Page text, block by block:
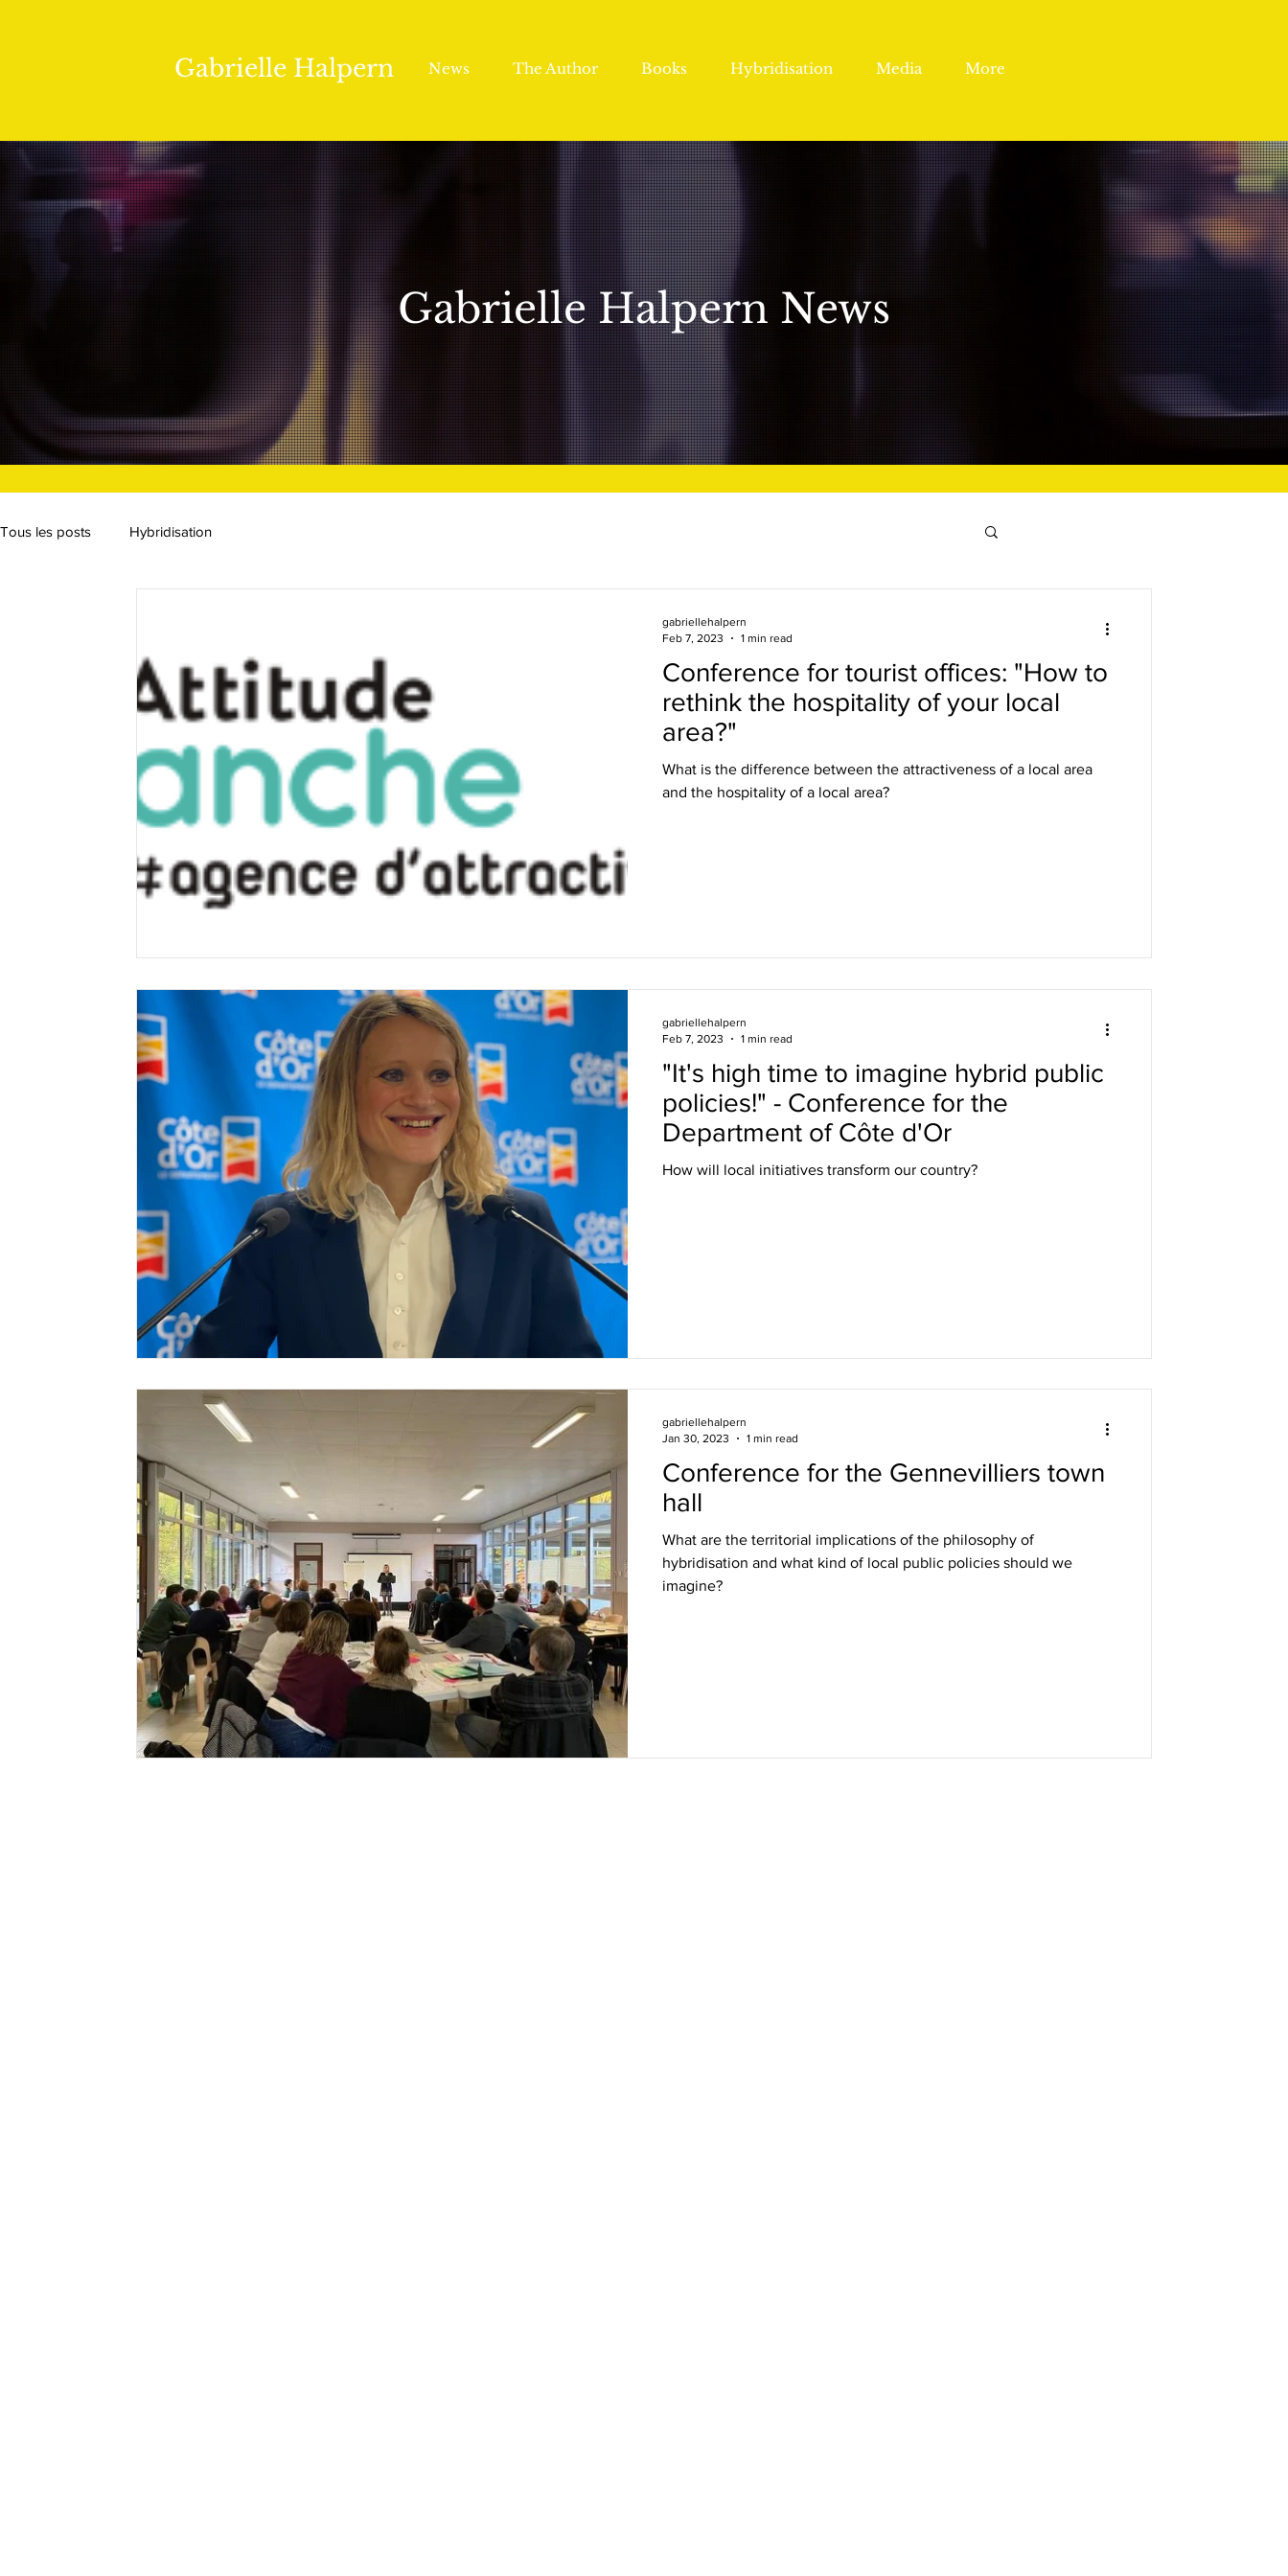
Gabrielle Halpern News The Author Books Hybridisation Media More
Gabrielle Halpern News
Tous les posts Hybridisation
Conference for tourist offices: "How to
rethink the hospitality of your local
area?"
What is the difference between the attractiveness of a local area
and the hospitality of a local area?
gabriellehalpern
Feb 7, 2023
1 min read
"It's high time to imagine hybrid public
policies!" - Conference for the
Department of Côte d'Or
How will local initiatives transform our country?
gabriellehalpern
Feb 7, 2023
1 min read
Conference for the Gennevilliers town
hall
What are the territorial implications of the philosophy of
hybridisation and what kind of local public policies should we
imagine?
gabriellehalpern
Jan 30, 2023
1 min read